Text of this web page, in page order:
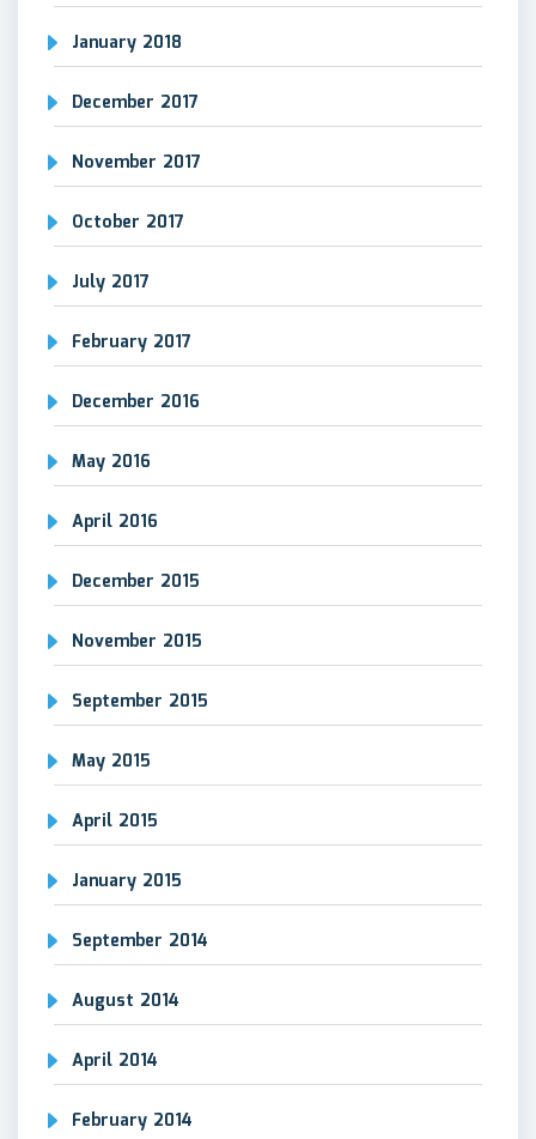
January 2018
December 2017
November 2017
October 2017
July 2017
February 2017
December 2016
May 2016
April 2016
December 2015
November 2015
September 2015
May 2015
April 2015
January 2015
September 2014
August 2014
April 2014
February 2014